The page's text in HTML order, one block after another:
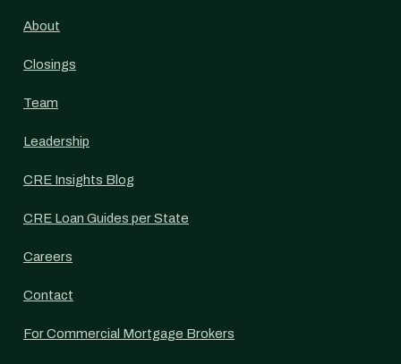
About
Closings
Team
Leadership
CRE Insights Blog
CRE Loan Guides per State
Careers
Contact
For Commercial Mortgage Brokers